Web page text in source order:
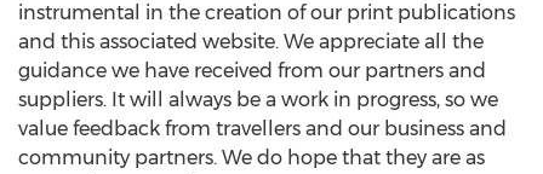
instrumental in the creation of our print publications
and this associated website. We appreciate all the
guidance we have received from our partners and
suppliers. It will always be a work in progress, so we
value feedback from travellers and our business and
community partners. We do hope that they are as